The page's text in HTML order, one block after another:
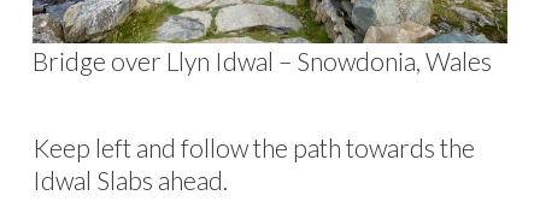
Bridge over Llyn Idwal – Snowdonia, Wales
Keep left and follow the path towards the
Idwal Slabs ahead.